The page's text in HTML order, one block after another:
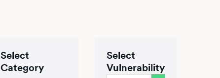
Select
Category
Select
Vulnerability